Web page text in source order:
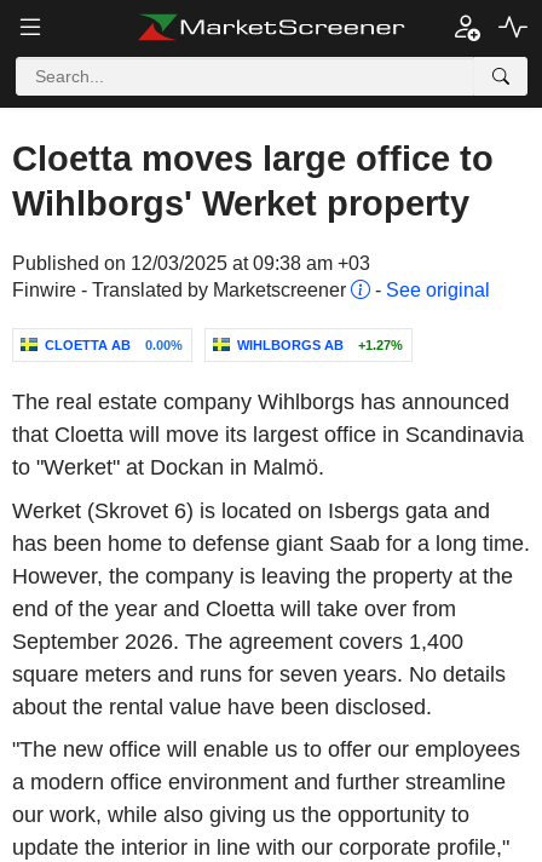
Cloetta moves large office to
Wihlborgs' Werket property
Published on 12/03/2025 at 09:38 am +03
Finwire - Translated by Marketscreener
- See original
CLOETTA AB 0.00% WIHLBORGS AB +1.27%
The real estate company Wihlborgs has announced
that Cloetta will move its largest office in Scandinavia
to "Werket" at Dockan in Malmö.
Werket (Skrovet 6) is located on Isbergs gata and
has been home to defense giant Saab for a long time.
However, the company is leaving the property at the
end of the year and Cloetta will take over from
September 2026. The agreement covers 1,400
square meters and runs for seven years. No details
about the rental value have been disclosed.
"The new office will enable us to offer our employees
a modern office environment and further streamline
our work, while also giving us the opportunity to
update the interior in line with our corporate profile,"